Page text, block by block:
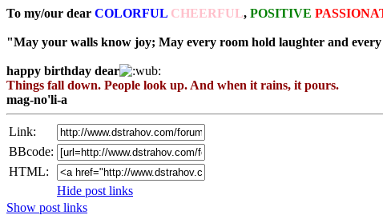
To my/our dear COLORFUL CHEERFUL, POSITIVE
"May your walls know joy; May every room hold laughter and
happy birthday dear
Things fall down. People look up. And when it rains, it pours.
mag-no'li-a
Link:
BBcode:
HTML:
Hide post links
Show post links